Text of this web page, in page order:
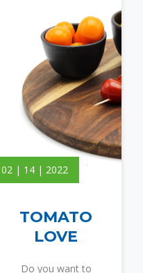
02 | 14 | 2022
TOMATO
LOVE
Do you want to